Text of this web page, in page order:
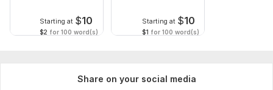
Scope of this kwork:
5 000 words
Starting at $10
$2 for 100 word(s)
Starting at $10
$1 for 100 word(s)
Share on your social media